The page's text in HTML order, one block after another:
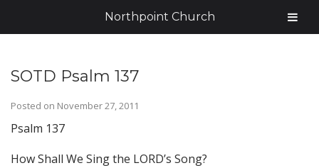
SOTD Psalm 137
Posted on November 27, 2011
Psalm 137
How Shall We Sing the LORD’s Song?
Northpoint Church